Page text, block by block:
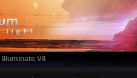
Illuminate VII